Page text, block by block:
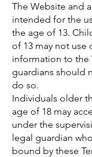
The Website and
intended for the
the age of 13.
of 13 may not use
information to the
guardians should
do so.
Individuals older
age of 18 may
under the
legal guardian
bound by these